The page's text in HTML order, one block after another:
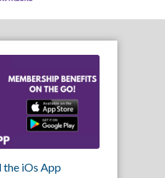
the iOs App